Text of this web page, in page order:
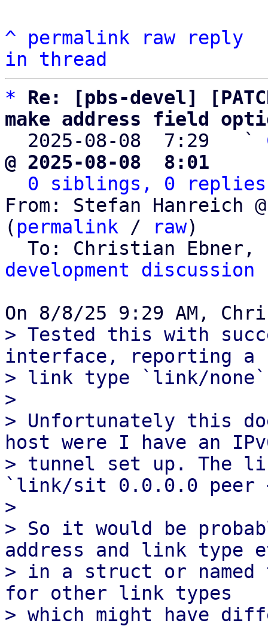
^ permalink raw
reply
in thread
*
Re: [pbs-devel]
make address field
2025-08-08  7:29   `
@ 2025-08-08  8:01
0 siblings, 0 replies;
From: Stefan Hanreich
( permalink / raw)
  To: Christian Ebner,
development discussion
> Tested this with
interface, reporting a
> link type `link/
>
> Unfortunately this
host were I have an
> tunnel set up. The
`link/sit 0.0.0.0 peer
>
> So it would be
address and link type
> in a struct or
for other link types
> which might have